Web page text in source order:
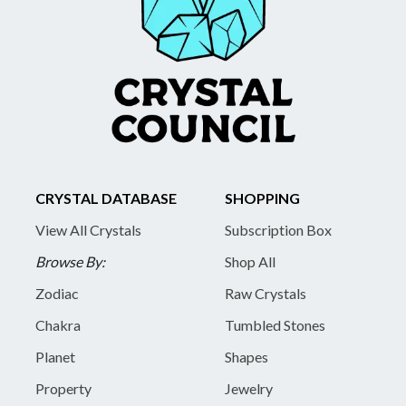
CRYSTAL DATABASE
View All Crystals
Browse By:
Zodiac
Chakra
Planet
Property
SHOPPING
Subscription Box
Shop All
Raw Crystals
Tumbled Stones
Shapes
Jewelry